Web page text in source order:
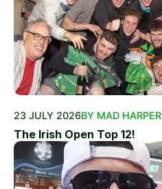
23 JULY 2026BY MAD HARPER
The Irish Open Top 12!